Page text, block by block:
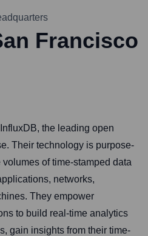
Francisco
the leading open
Their technology is purpose-
of time-stamped data
networks,
They empower
to build real-time analytics
gain insights from their time-